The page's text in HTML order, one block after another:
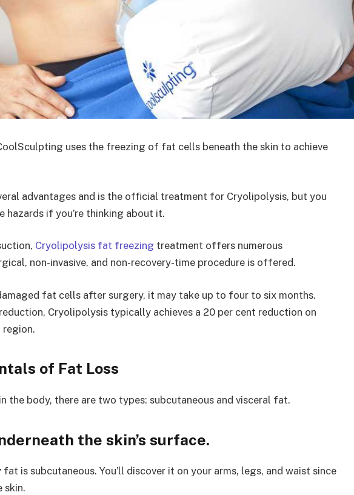
uses the freezing of fat cells beneath the skin to achieve
advantages and is the official treatment for Cryolipolysis, but you
hazards if you’re thinking about it.
Cryolipolysis fat freezing treatment offers numerous
non-invasive, and non-recovery-time procedure is offered.
fat cells after surgery, it may take up to four to six months.
Cryolipolysis typically achieves a 20 per cent reduction on
region.
of Fat Loss
the body, there are two types: subcutaneous and visceral fat.
the skin’s surface.
is subcutaneous. You’ll discover it on your arms, legs, and waist since
skin.